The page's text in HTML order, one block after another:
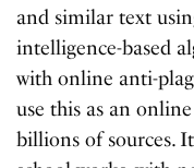
and similar text
intelligence-based
with online anti-
use this as an
billions of sources.